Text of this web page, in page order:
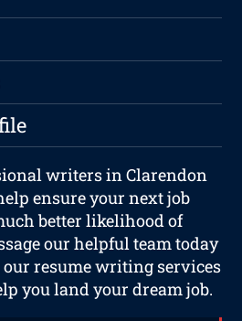
writers in Clarendon
ensure your next job
better likelihood of
our helpful team today
resume writing services
you land your dream job.